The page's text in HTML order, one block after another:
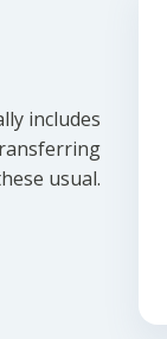
includes
usual.